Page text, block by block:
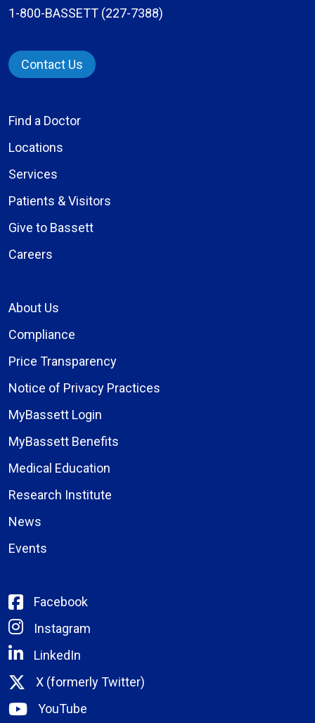
1-800-BASSETT (227-7388)
Contact Us
Find a Doctor
Locations
Services
Patients & Visitors
Give to Bassett
Careers
About Us
Compliance
Price Transparency
Notice of Privacy Practices
MyBassett Login
MyBassett Benefits
Medical Education
Research Institute
News
Events
Facebook
Instagram
LinkedIn
X (formerly Twitter)
YouTube